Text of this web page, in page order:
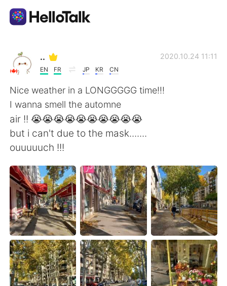
Türkçe
English
繁體中文 Español
العربية Français
Deutsch 日本語
한국어 Русский
ไทย Indonesia
..
EN FR JP KR CN
2020.10.24 11:11
Nice weather in a LONGGGGG time!!!
I wanna smell the automne
air !! 😭😭😭😭😭😭😭😭😭😭
but i can't due to the mask.......
ouuuuuch !!!